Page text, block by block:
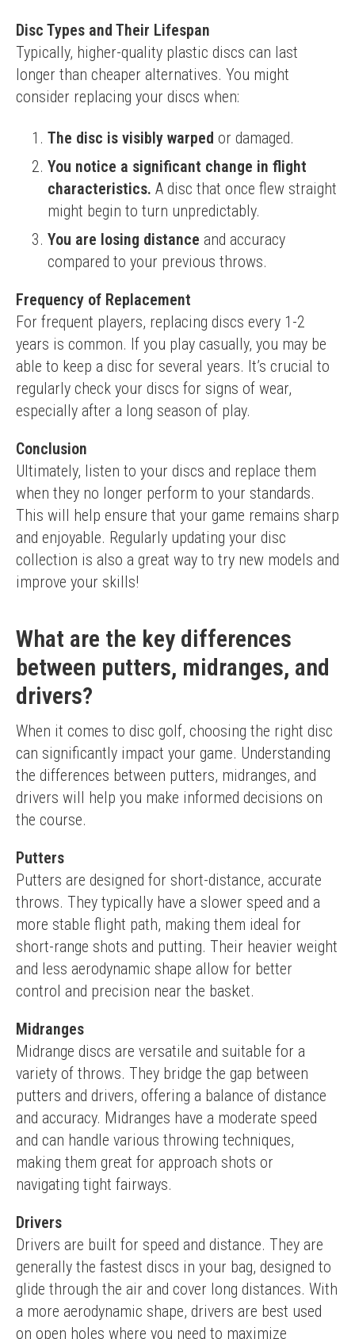
Disc Types and Their Lifespan
Typically, higher-quality plastic discs can last
longer than cheaper alternatives. You might
consider replacing your discs when:
The disc is visibly warped or damaged.
You notice a significant change in flight
characteristics. A disc that once flew straight
might begin to turn unpredictably.
You are losing distance and accuracy
compared to your previous throws.
Frequency of Replacement
For frequent players, replacing discs every 1-2
years is common. If you play casually, you may be
able to keep a disc for several years. It’s crucial to
regularly check your discs for signs of wear,
especially after a long season of play.
Conclusion
Ultimately, listen to your discs and replace them
when they no longer perform to your standards.
This will help ensure that your game remains sharp
and enjoyable. Regularly updating your disc
collection is also a great way to try new models and
improve your skills!
What are the key differences
between putters, midranges, and
drivers?
When it comes to disc golf, choosing the right disc
can significantly impact your game. Understanding
the differences between putters, midranges, and
drivers will help you make informed decisions on
the course.
Putters
Putters are designed for short-distance, accurate
throws. They typically have a slower speed and a
more stable flight path, making them ideal for
short-range shots and putting. Their heavier weight
and less aerodynamic shape allow for better
control and precision near the basket.
Midranges
Midrange discs are versatile and suitable for a
variety of throws. They bridge the gap between
putters and drivers, offering a balance of distance
and accuracy. Midranges have a moderate speed
and can handle various throwing techniques,
making them great for approach shots or
navigating tight fairways.
Drivers
Drivers are built for speed and distance. They are
generally the fastest discs in your bag, designed to
glide through the air and cover long distances. With
a more aerodynamic shape, drivers are best used
on open holes where you need to maximize